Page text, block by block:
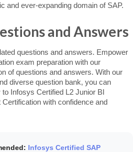
and ever-expanding domain of SAP.
and Answers
questions and answers. Empower
exam preparation with our
of questions and answers. With our
diverse question bank, you can
Infosys Certified L2 Junior BI
with confidence and
Infosys Certified SAP